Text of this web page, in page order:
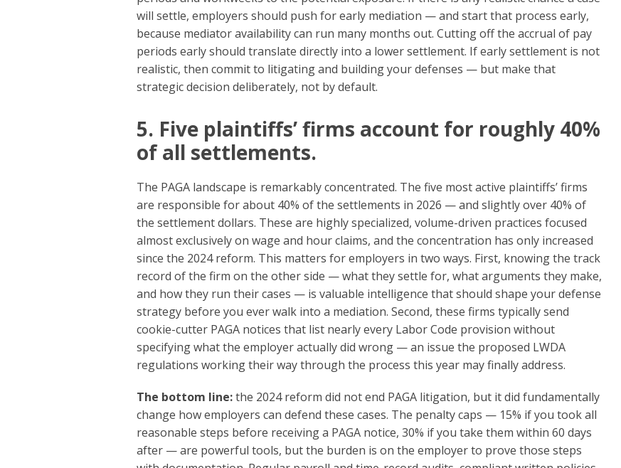
will settle, employers should push for early mediation — and start that process early,
because mediator availability can run many months out. Cutting off the accrual of pay
periods early should translate directly into a lower settlement. If early settlement is not
realistic, then commit to litigating and building your defenses — but make that
strategic decision deliberately, not by default.
5. Five plaintiffs’ firms account for roughly 40%
of all settlements.
The PAGA landscape is remarkably concentrated. The five most active plaintiffs’ firms
are responsible for about 40% of the settlements in 2026 — and slightly over 40% of
the settlement dollars. These are highly specialized, volume-driven practices focused
almost exclusively on wage and hour claims, and the concentration has only increased
since the 2024 reform. This matters for employers in two ways. First, knowing the track
record of the firm on the other side — what they settle for, what arguments they make,
and how they run their cases — is valuable intelligence that should shape your defense
strategy before you ever walk into a mediation. Second, these firms typically send
cookie-cutter PAGA notices that list nearly every Labor Code provision without
specifying what the employer actually did wrong — an issue the proposed LWDA
regulations working their way through the process this year may finally address.
The bottom line:the 2024 reform did not end PAGA litigation, but it did fundamentally
change how employers can defend these cases. The penalty caps — 15% if you took all
reasonable steps before receiving a PAGA notice, 30% if you take them within 60 days
after — are powerful tools, but the burden is on the employer to prove those steps